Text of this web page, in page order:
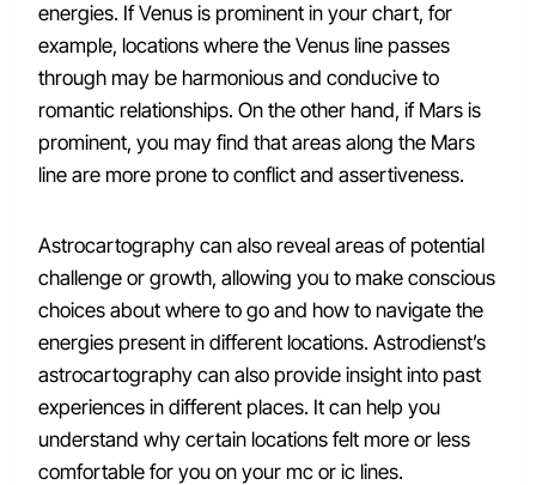
energies. If Venus is prominent in your chart, for
example, locations where the Venus line passes
through may be harmonious and conducive to
romantic relationships. On the other hand, if Mars is
prominent, you may find that areas along the Mars
line are more prone to conflict and assertiveness.
Astrocartography can also reveal areas of potential
challenge or growth, allowing you to make conscious
choices about where to go and how to navigate the
energies present in different locations. Astrodienst’s
astrocartography can also provide insight into past
experiences in different places. It can help you
understand why certain locations felt more or less
comfortable for you on your mc or ic lines.